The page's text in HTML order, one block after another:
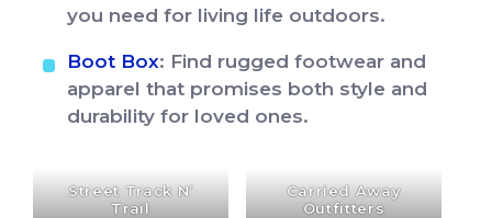
you need for living life outdoors.
Boot Box: Find rugged footwear and
apparel that promises both style and
durability for loved ones.
Street Track N’
Trail
Carried Away
Outfitters